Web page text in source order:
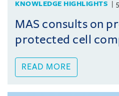
KNOWLEDGE HIGHLIGHTS
MAS consults on
protected cell
READ MORE